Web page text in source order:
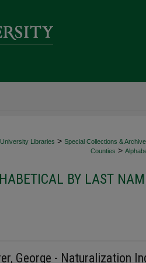
University Libraries > Special Collections &
Counties >
BY LAST
George - Naturalization